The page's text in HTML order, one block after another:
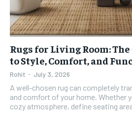
Rugs for Living Room:
to Style, Comfort, and
Rohit - July 3, 2026
A well-chosen rug can completely
and comfort of your home. Whether
cozy atmosphere, define seating